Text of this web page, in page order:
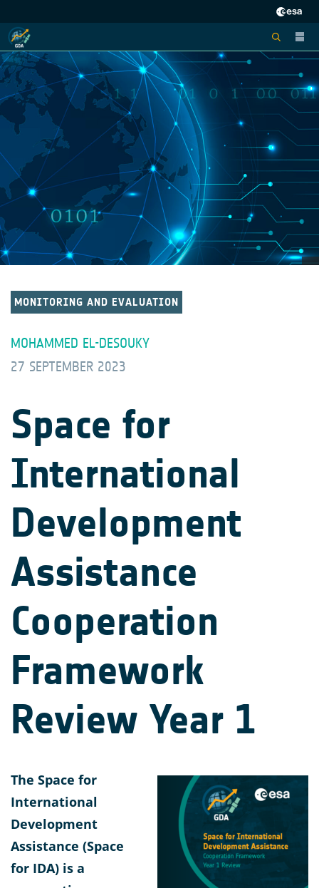
MONITORING AND EVALUATION
MOHAMMED EL-DESOUKY
27 SEPTEMBER 2023
Space for
International
Development
Assistance
Cooperation
Framework
Review Year 1
The Space for
International
Development
Assistance (Space
for IDA) is a